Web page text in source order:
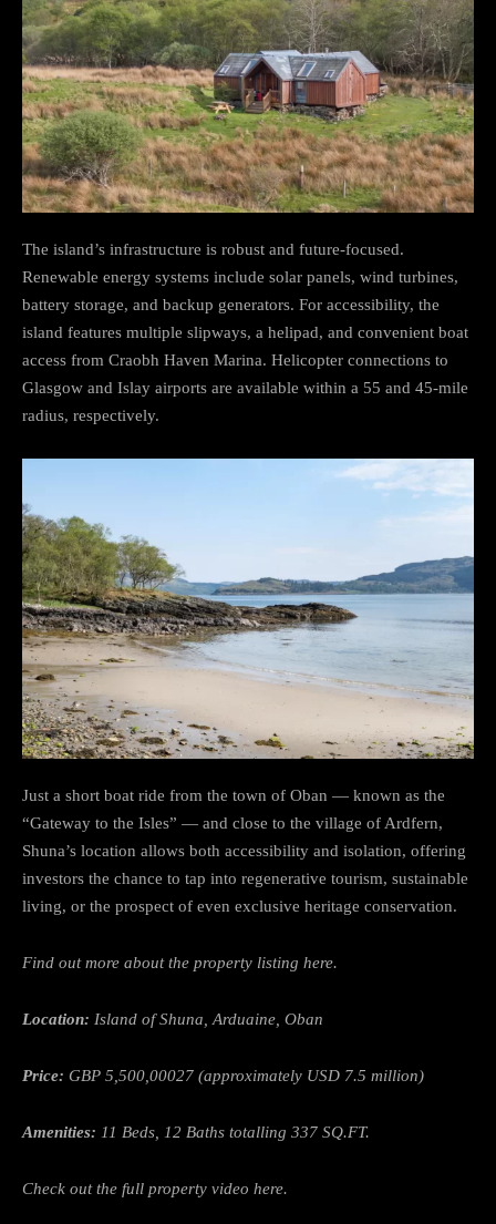
The island’s infrastructure is robust and future-focused.
Renewable energy systems include solar panels, wind turbines,
battery storage, and backup generators. For accessibility, the
island features multiple slipways, a helipad, and convenient boat
access from Craobh Haven Marina. Helicopter connections to
Glasgow and Islay airports are available within a 55 and 45-mile
radius, respectively.
Just a short boat ride from the town of Oban — known as the
“Gateway to the Isles” — and close to the village of Ardfern,
Shuna’s location allows both accessibility and isolation, offering
investors the chance to tap into regenerative tourism, sustainable
living, or the prospect of even exclusive heritage conservation.
Find out more about the property listing here.
Location: Island of Shuna, Arduaine, Oban
Price: GBP 5,500,00027 (approximately USD 7.5 million)
Amenities: 11 Beds, 12 Baths totalling 337 SQ.FT.
Check out the full property video here.